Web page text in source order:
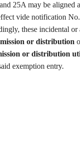
25A may be aligned
vide notification
these incidental or
or distribution
or distribution
exemption entry.